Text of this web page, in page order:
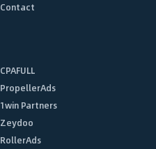
Contact
CPAFULL
PropellerAds
1win Partners
Zeydoo
RollerAds